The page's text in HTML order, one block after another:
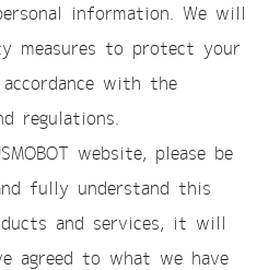
information. We will
measures to protect your
with the
regulations.
website, please be
fully understand this
and services, it will
agreed to what we have